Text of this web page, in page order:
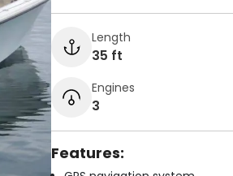
Length
35 ft
Engines
3
Features: